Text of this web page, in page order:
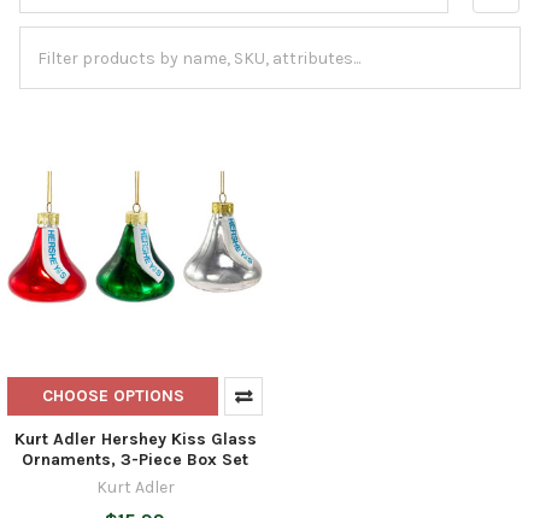
Sidebar
CHOOSE OPTIONS
Kurt Adler Hershey Kiss Glass
Ornaments, 3-Piece Box Set
Kurt Adler